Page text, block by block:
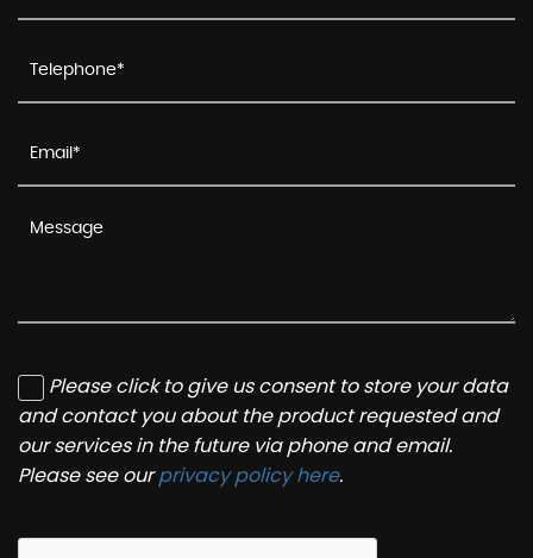
Please click to give us consent to store your data
and contact you about the product requested and
our services in the future via phone and email.
Please see ourprivacy policy here.